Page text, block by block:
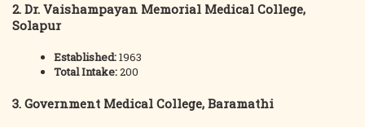
2. Dr. Vaishampayan Memorial Medical College,
Solapur
Established:1963
Total Intake:200
3. Government Medical College, Baramathi